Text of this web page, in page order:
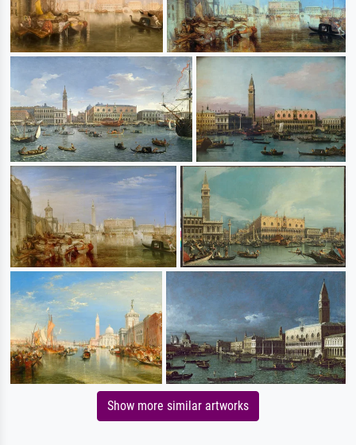
Show more similar artworks